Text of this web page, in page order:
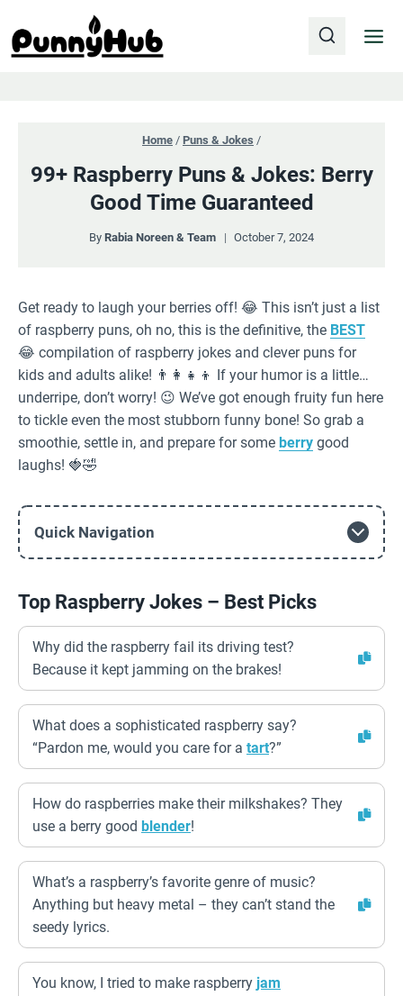
content
Home / Puns & Jokes /
99+ Raspberry Puns & Jokes: Berry
Good Time Guaranteed
By Rabia Noreen & Team October 7, 2024
Get ready to laugh your berries off! 😂 This isn’t just a list
of raspberry puns, oh no, this is the definitive, the BEST
😂 compilation of raspberry jokes and clever puns for
kids and adults alike! 👨‍👩‍👧‍👦 If your humor is a little…
underripe, don’t worry! 😉 We’ve got enough fruity fun here
to tickle even the most stubborn funny bone! So grab a
smoothie, settle in, and prepare for some berry good
laughs! 🍓🤣
Quick Navigation
Top Raspberry Jokes – Best Picks
Why did the raspberry fail its driving test?
Because it kept jamming on the brakes!
What does a sophisticated raspberry say?
“Pardon me, would you care for a tart?”
How do raspberries make their milkshakes? They
use a berry good blender!
What’s a raspberry’s favorite genre of music?
Anything but heavy metal – they can’t stand the
seedy lyrics.
You know, I tried to make raspberry jam